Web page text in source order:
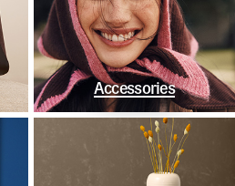
Accessories